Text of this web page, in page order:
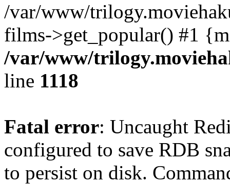
/var/www/
films->get_popular() #1
/var/www/
line 1118
Fatal error: Uncaught
configured to save RDB
to persist on disk.